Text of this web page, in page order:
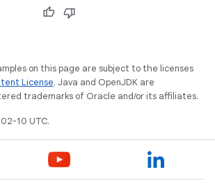
on this page are subject to the licenses
License. Java and OpenJDK are
trademarks of Oracle and/or its affiliates.
10 UTC.